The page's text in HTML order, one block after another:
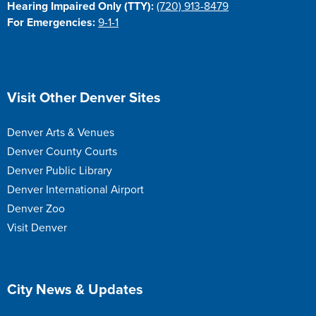
Hearing Impaired Only (TTY): (720) 913-8479
For Emergencies: 9-1-1
Site Footer
Visit Other Denver Sites
Denver Arts & Venues
Denver County Courts
Denver Public Library
Denver International Airport
Denver Zoo
Visit Denver
Site Footer
City News & Updates